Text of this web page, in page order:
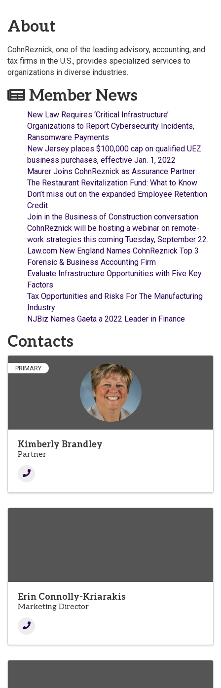
About
CohnReznick, one of the leading advisory, accounting, and
tax firms in the U.S., provides specialized services to
organizations in diverse industries.
Member News
New Law Requires ‘Critical Infrastructure’
Organizations to Report Cybersecurity Incidents,
Ransomware Payments
New Jersey places $100,000 cap on qualified UEZ
business purchases, effective Jan. 1, 2022
Maurer Joins CohnReznick as Assurance Partner
The Restaurant Revitalization Fund: What to Know
Don’t miss out on the expanded Employee Retention
Credit
Join in the Business of Construction conversation
CohnReznick will be hosting a webinar on remote-
work strategies this coming Tuesday, September 22.
Law.com New England Names CohnReznick Top 3
Forensic & Business Accounting Firm
Evaluate Infrastructure Opportunities with Five Key
Factors
Tax Opportunities and Risks For The Manufacturing
Industry
NJBiz Names Gaeta a 2022 Leader in Finance
Contacts
PRIMARY
Kimberly Brandley
Partner
Erin Connolly-Kriarakis
Marketing Director